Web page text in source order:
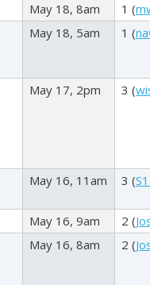
May 18, 8am 1 (
May 18, 5am 1 (
May 17, 2pm 3 (
May 16, 11am 3 (
May 16, 9am 2 (
May 16, 8am 2 (